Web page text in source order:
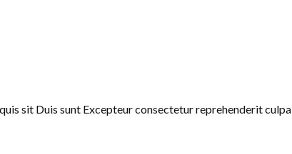
sit Duis sunt Excepteur consectetur reprehenderit culpa